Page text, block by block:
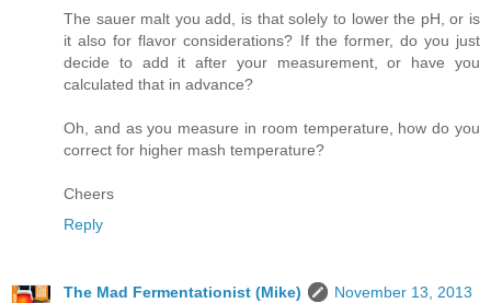
The sauer malt you add, is that solely to lower the pH, or is
it also for flavor considerations? If the former, do you just
decide to add it after your measurement, or have you
calculated that in advance?
Oh, and as you measure in room temperature, how do you
correct for higher mash temperature?
Cheers
Reply
The Mad Fermentationist (Mike)
November 13, 2013